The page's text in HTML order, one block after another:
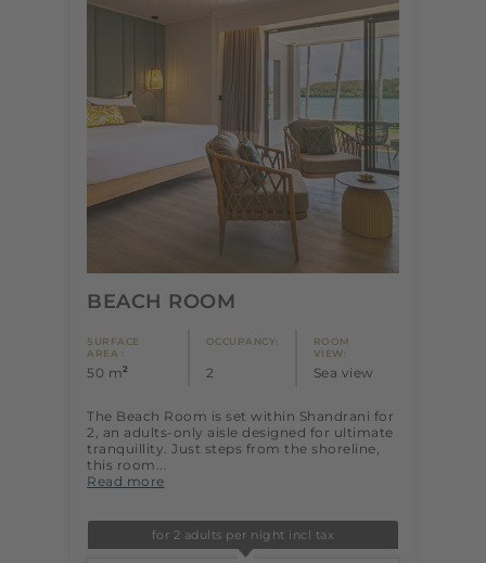
BEACH ROOM
SURFACE
AREA :
50 m2
OCCUPANCY:
2
ROOM
VIEW:
Sea view
The Beach Room is set within Shandrani for
2, an adults-only aisle designed for ultimate
tranquillity. Just steps from the shoreline,
this room...
Read more
for 2 adults per night incl tax